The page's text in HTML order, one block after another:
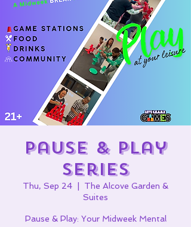
Pause & Play
Series
Thu, Sep 24
The Alcove Garden &
Suites
Pause & Play: Your Midweek Mental